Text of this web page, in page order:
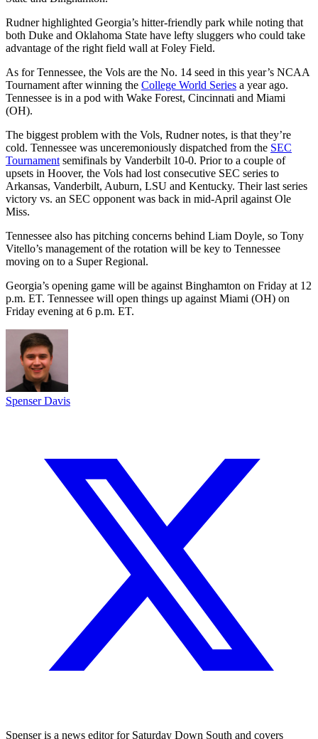
Rudner highlighted Georgia’s hitter-friendly park while noting that
both Duke and Oklahoma State have lefty sluggers who could take
advantage of the right field wall at Foley Field.
As for Tennessee, the Vols are the No. 14 seed in this year’s NCAA
Tournament after winning the College World Series a year ago.
Tennessee is in a pod with Wake Forest, Cincinnati and Miami
(OH).
The biggest problem with the Vols, Rudner notes, is that they’re
cold. Tennessee was unceremoniously dispatched from the SEC
Tournament semifinals by Vanderbilt 10-0. Prior to a couple of
upsets in Hoover, the Vols had lost consecutive SEC series to
Arkansas, Vanderbilt, Auburn, LSU and Kentucky. Their last series
victory vs. an SEC opponent was back in mid-April against Ole
Miss.
Tennessee also has pitching concerns behind Liam Doyle, so Tony
Vitello’s management of the rotation will be key to Tennessee
moving on to a Super Regional.
Georgia’s opening game will be against Binghamton on Friday at 12
p.m. ET. Tennessee will open things up against Miami (OH) on
Friday evening at 6 p.m. ET.
Spenser Davis
Spenser is a news editor for Saturday Down South and covers